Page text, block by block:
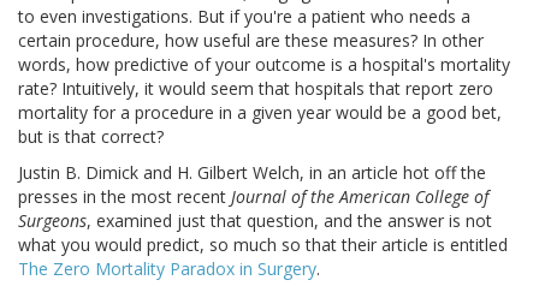
to even investigations. But if you're a patient who needs a
certain procedure, how useful are these measures? In other
words, how predictive of your outcome is a hospital's mortality
rate? Intuitively, it would seem that hospitals that report zero
mortality for a procedure in a given year would be a good bet,
but is that correct?
Justin B. Dimick and H. Gilbert Welch, in an article hot off the
presses in the most recent Journal of the American College of
Surgeons, examined just that question, and the answer is not
what you would predict, so much so that their article is entitled
The Zero Mortality Paradox in Surgery.